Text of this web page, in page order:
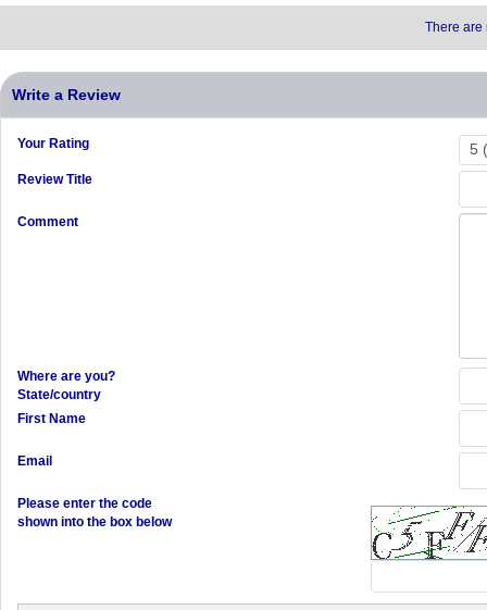
There are
Write a Review
Your Rating
Review Title
Comment
Where are you?
State/country
First Name
Email
Please enter the code
shown into the box below